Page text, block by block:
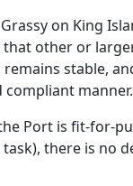
on King
other or
stable,
compliant manner.
Port is fit-for-
there is no